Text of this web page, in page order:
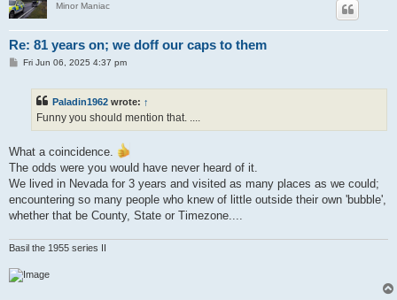
Minor Maniac
Re: 81 years on; we doff our caps to them
PFri Jun 06, 2025 4:37 pm
Paladin1962 wrote: ↑
Funny you should mention that. ....
What a coincidence.
The odds were you would have never heard of it.
We lived in Nevada for 3 years and visited as many places as we could;
encountering so many people who knew of little outside their own 'bubble',
whether that be County, State or Timezone....
Basil the 1955 series II